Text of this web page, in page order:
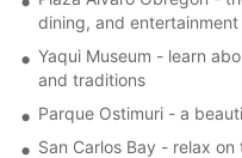
dining, and entertainment
Yaqui Museum - learn
and traditions
Parque Ostimuri - a
San Carlos Bay - relax